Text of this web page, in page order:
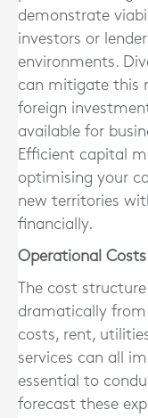
demonstrate
investors or
environments.
can mitigate this
foreign
available for
Efficient capital
optimising your
new territories
financially.
Operational
The cost
dramatically from
costs, rent,
services can all
essential to
forecast these